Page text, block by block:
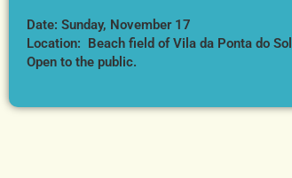
Date: Sunday, November 17
Location: Beach field of Vila da Ponta do Sol
Open to the public.